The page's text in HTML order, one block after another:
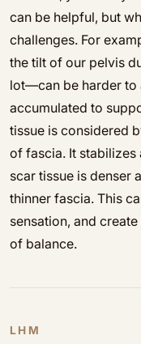
can be helpful, but
challenges. For
the tilt of our pelvis
lot—can be harder to
accumulated to
tissue is considered
of fascia. It stabilizes
scar tissue is denser
thinner fascia. This
sensation, and
of balance.
LHM